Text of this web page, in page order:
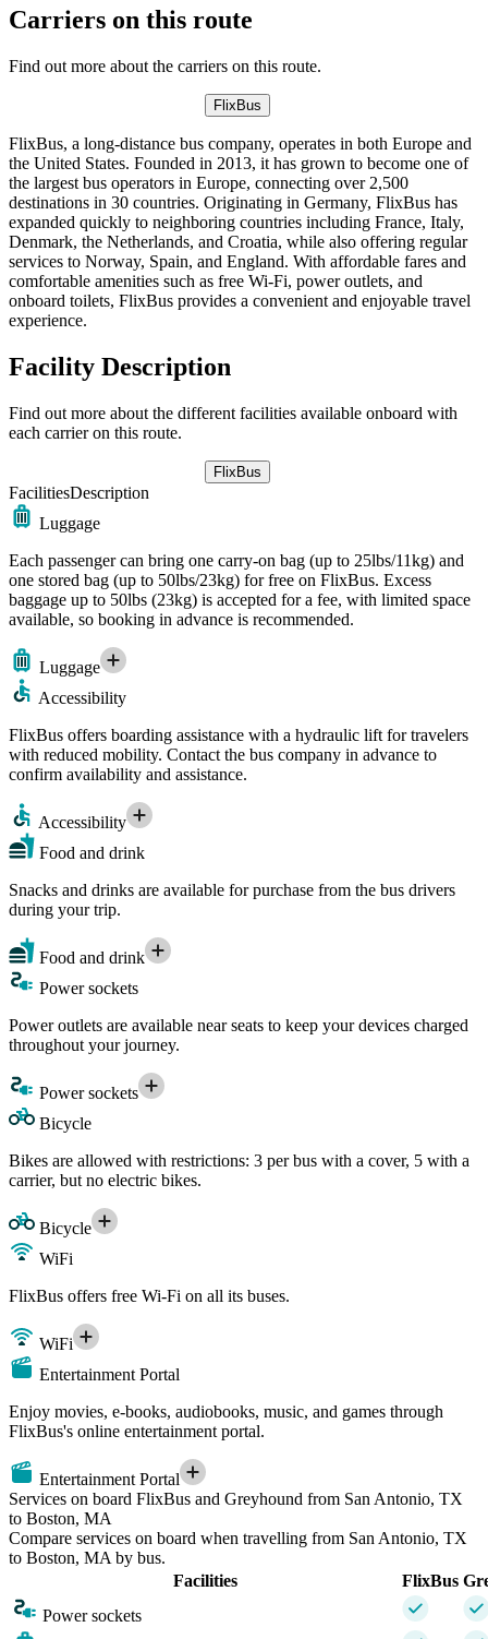
Carriers on this route
Find out more about the carriers on this route.
FlixBus
FlixBus, a long-distance bus company, operates in both Europe and
the United States. Founded in 2013, it has grown to become one of
the largest bus operators in Europe, connecting over 2,500
destinations in 30 countries. Originating in Germany, FlixBus has
expanded quickly to neighboring countries including France, Italy,
Denmark, the Netherlands, and Croatia, while also offering regular
services to Norway, Spain, and England. With affordable fares and
comfortable amenities such as free Wi-Fi, power outlets, and
onboard toilets, FlixBus provides a convenient and enjoyable travel
experience.
Facility Description
Find out more about the different facilities available onboard with
each carrier on this route.
FlixBus
FacilitiesDescription
Luggage
Each passenger can bring one carry-on bag (up to 25lbs/11kg) and
one stored bag (up to 50lbs/23kg) for free on FlixBus. Excess
baggage up to 50lbs (23kg) is accepted for a fee, with limited space
available, so booking in advance is recommended.
Luggage
Accessibility
FlixBus offers boarding assistance with a hydraulic lift for travelers
with reduced mobility. Contact the bus company in advance to
confirm availability and assistance.
Accessibility
Food and drink
Snacks and drinks are available for purchase from the bus drivers
during your trip.
Food and drink
Power sockets
Power outlets are available near seats to keep your devices charged
throughout your journey.
Power sockets
Bicycle
Bikes are allowed with restrictions: 3 per bus with a cover, 5 with a
carrier, but no electric bikes.
Bicycle
WiFi
FlixBus offers free Wi-Fi on all its buses.
WiFi
Entertainment Portal
Enjoy movies, e-books, audiobooks, music, and games through
FlixBus's online entertainment portal.
Entertainment Portal
Services on board FlixBus and Greyhound from San Antonio, TX
to Boston, MA
Compare services on board when travelling from San Antonio, TX
to Boston, MA by bus.
Facilities
FlixBus
Power sockets